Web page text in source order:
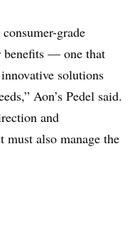
grade
benefits — one that
solutions
Aon’s Pedel said.
and
also manage the